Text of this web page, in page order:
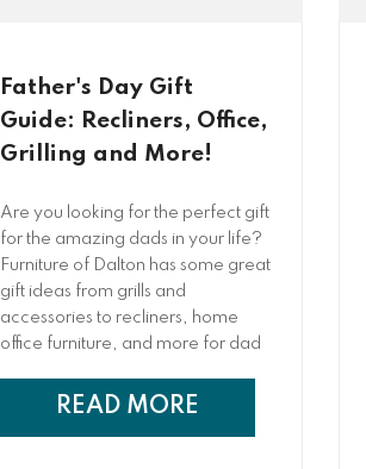
Father's Day Gift
Guide: Recliners, Office,
Grilling and More!
Are you looking for the perfect gift
for the amazing dads in your life?
Furniture of Dalton has some great
gift ideas from grills and
accessories to recliners, home
office furniture, and more for dad
READ MORE